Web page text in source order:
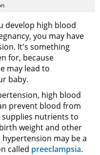
develop high blood
you may have
It's something
for, because
may lead to
baby.
high blood
prevent blood from
nutrients to
weight and other
may be a
called preeclampsia.